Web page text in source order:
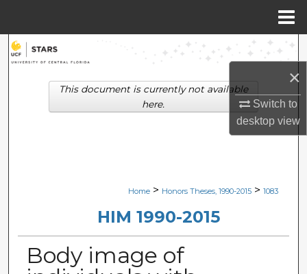
×
Switch to
desktopview
Search
Browse Collections
Digital Commons Network™
Home > Honors Theses, 1990-2015 > 1083
HIM 1990-2015
Body image of
This document is currently not available
here.